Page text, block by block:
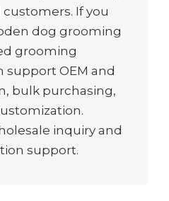
If you
dog grooming
grooming
support OEM and
bulk purchasing,
inquiry and
support.